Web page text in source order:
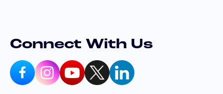
Connect With Us